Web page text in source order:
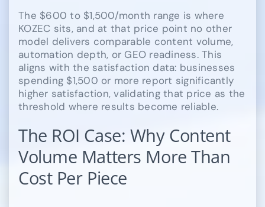
The $600 to $1,500/month range is where
KOZEC sits, and at that price point no other
model delivers comparable content volume,
automation depth, or GEO readiness. This
aligns with the satisfaction data: businesses
spending $1,500 or more report significantly
higher satisfaction, validating that price as the
threshold where results become reliable.
The ROI Case: Why Content
Volume Matters More Than
Cost Per Piece